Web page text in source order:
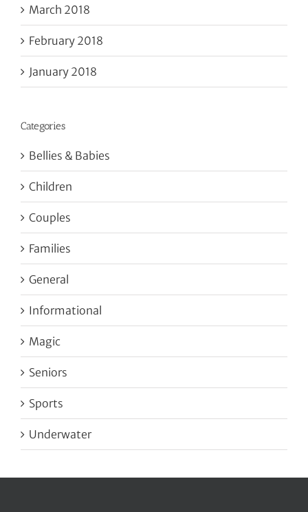
March 2018
February 2018
January 2018
Categories
Bellies & Babies
Children
Couples
Families
General
Informational
Magic
Seniors
Sports
Underwater